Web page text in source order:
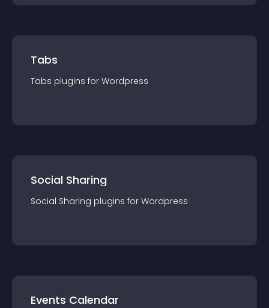
Tabs
Tabs plugins for Wordpress
Social Sharing
Social Sharing plugins for Wordpress
Events Calendar